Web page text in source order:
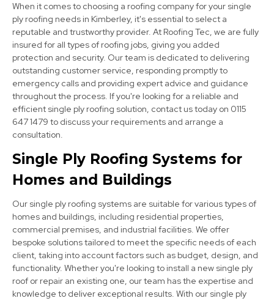
Arnold
View Services
West Bridgford
View Services
When it comes to choosing a roofing company for your single
ply roofing needs in Kimberley, it's essential to select a
reputable and trustworthy provider. At Roofing Tec, we are fully
insured for all types of roofing jobs, giving you added
protection and security. Our team is dedicated to delivering
outstanding customer service, responding promptly to
emergency calls and providing expert advice and guidance
throughout the process. If you're looking for a reliable and
efficient single ply roofing solution, contact us today on 0115
647 1479 to discuss your requirements and arrange a
consultation.
Single Ply Roofing Systems for
Homes and Buildings
Our single ply roofing systems are suitable for various types of
homes and buildings, including residential properties,
commercial premises, and industrial facilities. We offer
bespoke solutions tailored to meet the specific needs of each
client, taking into account factors such as budget, design, and
functionality. Whether you're looking to install a new single ply
roof or repair an existing one, our team has the expertise and
knowledge to deliver exceptional results. With our single ply